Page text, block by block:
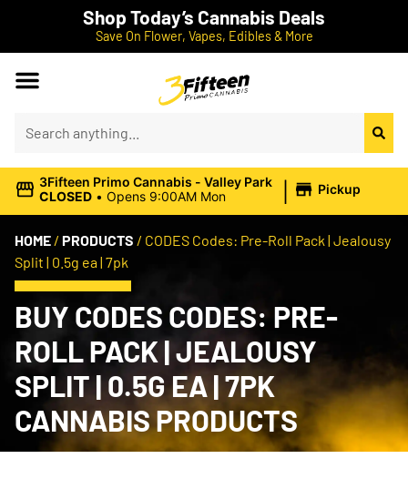
Shop Today’s Cannabis Deals
Save On Flower, Vapes, Edibles & More
3Fifteen Primo Cannabis - Valley Park
CLOSED • Opens 9:00AM Mon | Pickup
HOME / PRODUCTS / CODES Codes: Pre-Roll Pack | Jealousy
Split | 0.5g ea | 7pk
BUY CODES CODES: PRE-
ROLL PACK | JEALOUSY
SPLIT | 0.5G EA | 7PK
CANNABIS PRODUCTS